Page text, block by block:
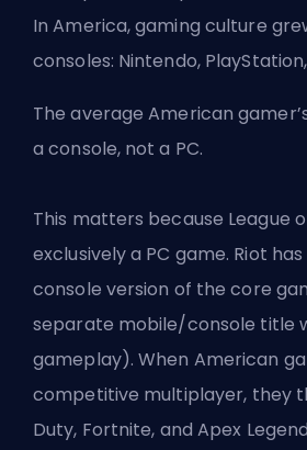
In America, gaming culture
consoles: Nintendo,
The average American
a console, not a PC.
This matters because League
exclusively a PC game. Riot
console version of the core
separate mobile/console title
gameplay). When American
competitive multiplayer, they
Duty, Fortnite, and Apex